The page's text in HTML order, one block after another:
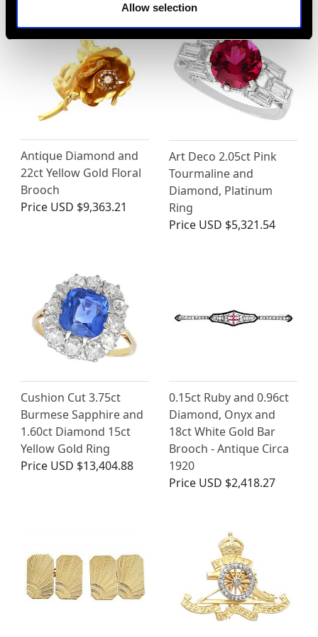
Allow selection
Antique Diamond and
22ct Yellow Gold Floral
Brooch
Price USD $9,363.21
Art Deco 2.05ct Pink
Tourmaline and
Diamond, Platinum
Ring
Price USD $5,321.54
Cushion Cut 3.75ct
Burmese Sapphire and
1.60ct Diamond 15ct
Yellow Gold Ring
Price USD $13,404.88
0.15ct Ruby and 0.96ct
Diamond, Onyx and
18ct White Gold Bar
Brooch - Antique Circa
1920
Price USD $2,418.27